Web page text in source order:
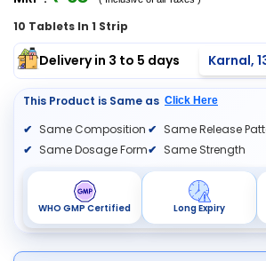
10 Tablets In 1 Strip
Delivery in 3 to 5 days Karnal,
This Product is Same as Click Here
Same Composition
Same Dosage Form
Same Release
Same Strength
WHO GMP Certified Long Expiry